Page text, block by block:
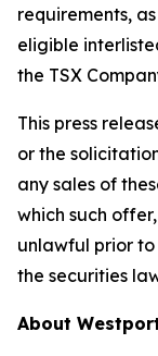
requirements,
eligible
the TSX
This press
or the
any sales of
which such
unlawful prior
the securities
About